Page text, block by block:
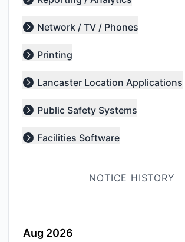
Expand group
Expand group
Network / TV / Phones
Expand group
Printing
Expand group
Lancaster Location Applications
Expand group
Public Safety Systems
Expand group
Facilities Software
NOTICE HISTORY
Aug 2026